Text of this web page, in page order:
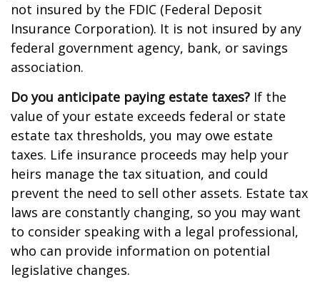
not insured by the FDIC (Federal Deposit
Insurance Corporation). It is not insured by any
federal government agency, bank, or savings
association.
Do you anticipate paying estate taxes? If the
value of your estate exceeds federal or state
estate tax thresholds, you may owe estate
taxes. Life insurance proceeds may help your
heirs manage the tax situation, and could
prevent the need to sell other assets. Estate tax
laws are constantly changing, so you may want
to consider speaking with a legal professional,
who can provide information on potential
legislative changes.